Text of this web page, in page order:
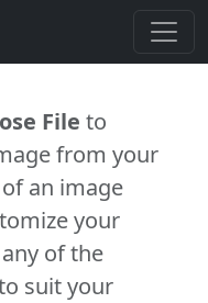
File to
from your
an image
your
of the
suit your